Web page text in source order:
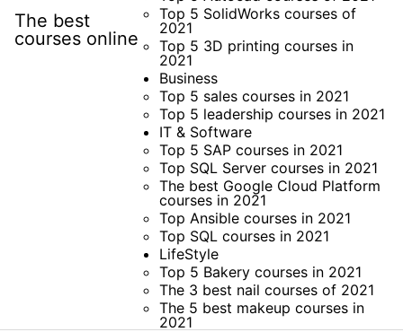
The best
courses online
Top 5 SolidWorks courses of
2021
Top 5 3D printing courses in
2021
Business
Top 5 sales courses in 2021
Top 5 leadership courses in 2021
IT & Software
Top 5 SAP courses in 2021
Top SQL Server courses in 2021
The best Google Cloud Platform
courses in 2021
Top Ansible courses in 2021
Top SQL courses in 2021
LifeStyle
Top 5 Bakery courses in 2021
The 3 best nail courses of 2021
The 5 best makeup courses in
2021